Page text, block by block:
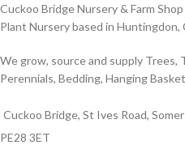
Cuckoo Bridge Nursery & Farm
Plant Nursery based in Huntingdon,
We grow, source and supply Trees,
Perennials, Bedding, Hanging
Cuckoo Bridge, St Ives Road,
PE28 3ET